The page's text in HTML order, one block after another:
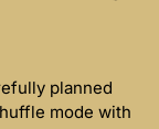
planned
mode with